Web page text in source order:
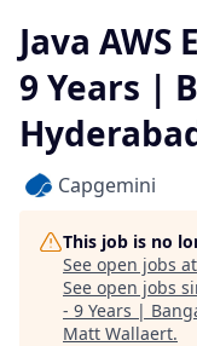
Java
9 Years |
Capgemini
This job is no
See open jobs at
See open jobs
- 9 Years |
Matt Wallaert.